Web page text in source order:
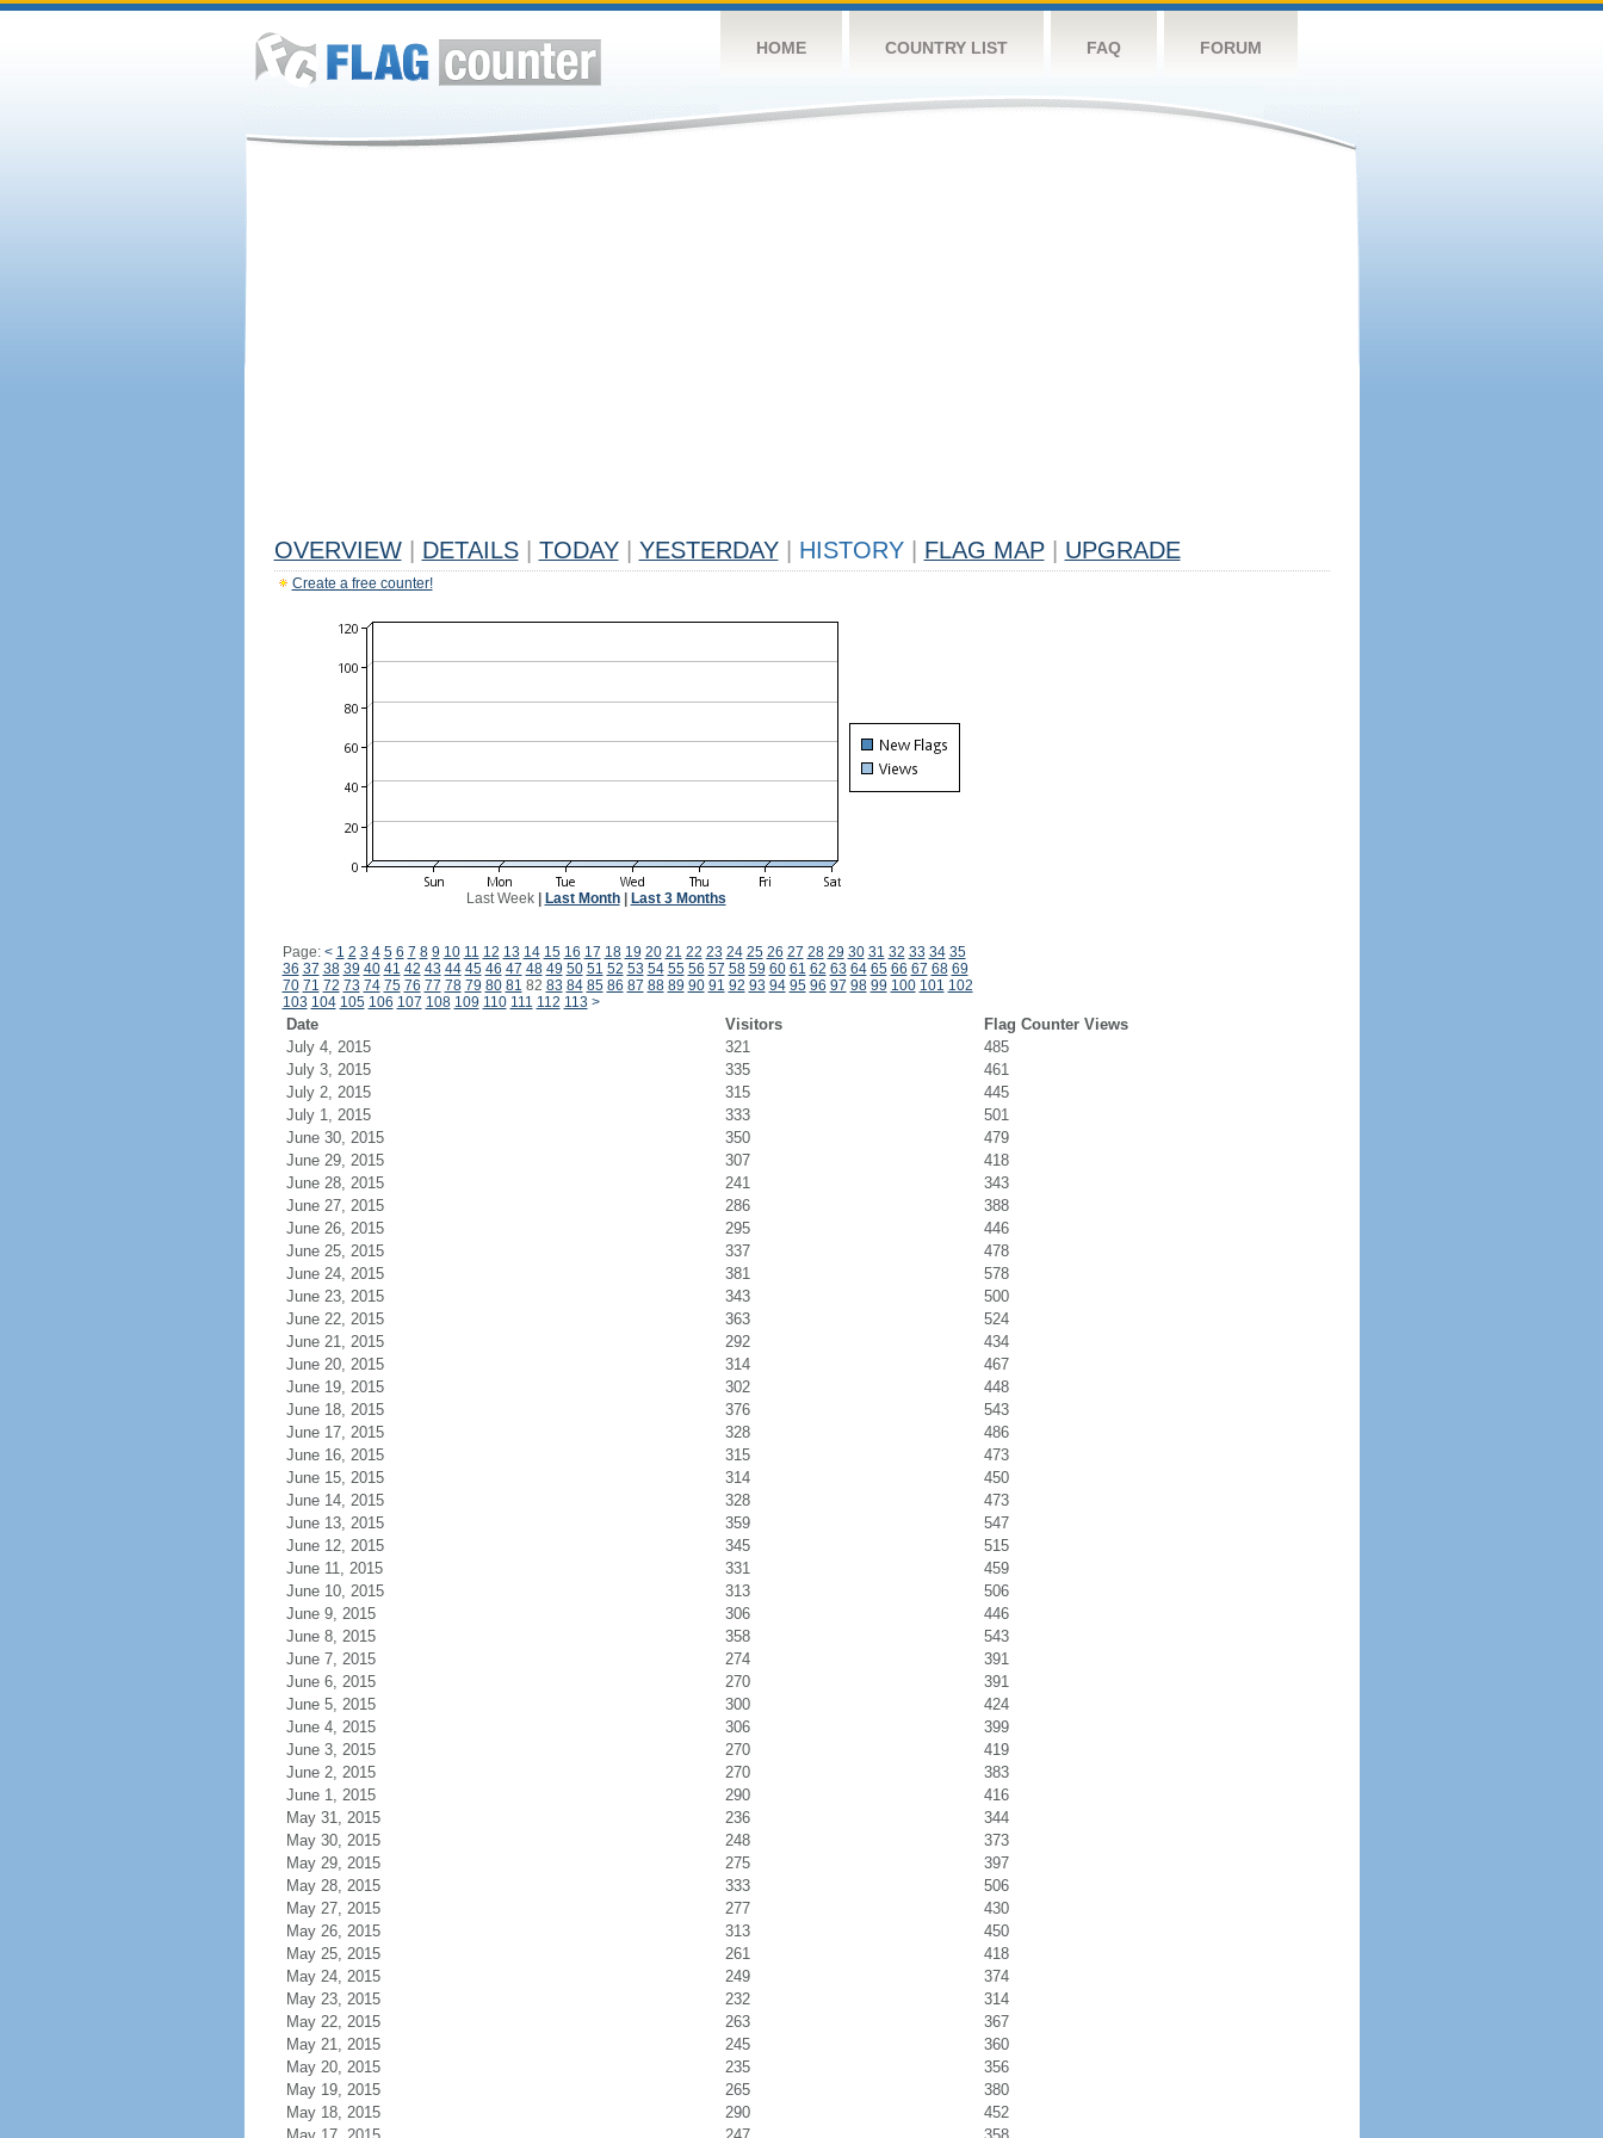
HOME COUNTRY LIST FAQ FORUM
OVERVIEW DETAILS TODAY YESTERDAY HISTORY FLAG MAP UPGRADE
Create a free counter!
Last Week| Last Month| Last 3 Months
Page: < 1 2 3 4 5 6 7 8 9 10 11 12 13 14 15 16 17 18 19 20 21 22 23 24 25 26 27 28 29 30 31 32 33 34 35
36 37 38 39 40 41 42 43 44 45 46 47 48 49 50 51 52 53 54 55 56 57 58 59 60 61 62 63 64 65 66 67 68 69
70 71 72 73 74 75 76 77 78 79 80 81 82 83 84 85 86 87 88 89 90 91 92 93 94 95 96 97 98 99 100 101 102
103 104 105 106 107 108 109 110 111 112 113 >
Date Visitors
Flag Counter Views
July 4, 2015
321
485
July 3, 2015
335
461
July 2, 2015
315
445
July 1, 2015
333
501
June 30, 2015
350
479
June 29, 2015
307
418
June 28, 2015
241
343
June 27, 2015
286
388
June 26, 2015
295
446
June 25, 2015
337
478
June 24, 2015
381
578
June 23, 2015
343
500
June 22, 2015
363
524
June 21, 2015
292
434
June 20, 2015
314
467
June 19, 2015
302
448
June 18, 2015
376
543
June 17, 2015
328
486
June 16, 2015
315
473
June 15, 2015
314
450
June 14, 2015
328
473
June 13, 2015
359
547
June 12, 2015
345
515
June 11, 2015
331
459
June 10, 2015
313
506
June 9, 2015
306
446
June 8, 2015
358
543
June 7, 2015
274
391
June 6, 2015
270
391
June 5, 2015
300
424
June 4, 2015
306
399
June 3, 2015
270
419
June 2, 2015
270
383
June 1, 2015
290
416
May 31, 2015
236
344
May 30, 2015
248
373
May 29, 2015
275
397
May 28, 2015
333
506
May 27, 2015
277
430
May 26, 2015
313
450
May 25, 2015
261
418
May 24, 2015
249
374
May 23, 2015
232
314
May 22, 2015
263
367
May 21, 2015
245
360
May 20, 2015
235
356
May 19, 2015
265
380
May 18, 2015
290
452